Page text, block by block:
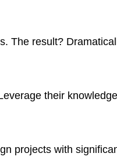
The result?
their
projects with